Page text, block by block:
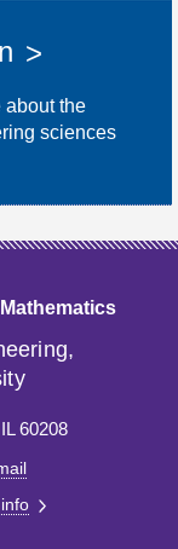
about the
sciences
60208